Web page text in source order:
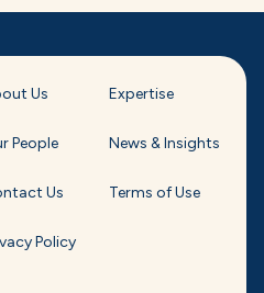
Us Expertise
People News & Insights
Us Terms of Use
Policy